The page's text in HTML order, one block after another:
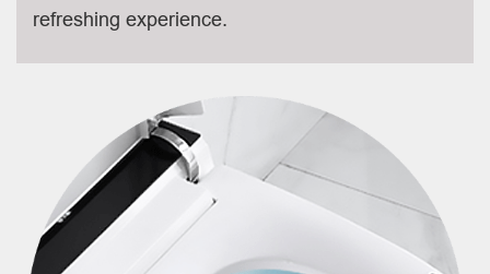
refreshing experience.